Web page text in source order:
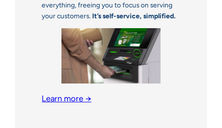
everything, freeing you to focus on serving
your customers. It’s self-service, simplified.
Learn more →